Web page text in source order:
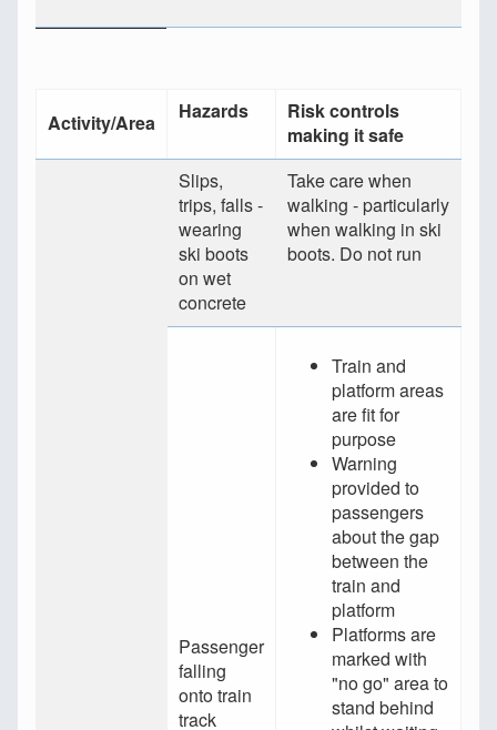
Activity/Area Hazards
Risk controls
making it safe
Slips,
trips, falls -
wearing
ski boots
on wet
concrete
Take care when
walking - particularly
when walking in ski
boots. Do not run
Passenger
falling
onto train
track
Train and
platform areas
are fit for
purpose
Warning
provided to
passengers
about the gap
between the
train and
platform
Platforms are
marked with
"no go" area to
stand behind